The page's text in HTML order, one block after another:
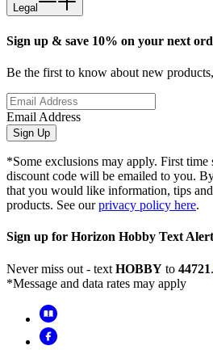
Legal
Sign up & save 10% on your next
Be the first to know about new
Email Address
Sign Up
*Some exclusions may apply. First time
discount code will be emailed to you.
that you would like information, tips
products. See ourprivacy policy here.
Sign up for Horizon Hobby Text
Never miss out - text HOBBY to 44721.
*Message and data rates may apply